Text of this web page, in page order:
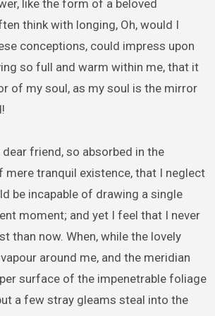
like the form of a beloved
think with longing, Oh, would I
conceptions, could impress upon
so full and warm within me, that it
of my soul, as my soul is the mirror
dear friend, so absorbed in the
mere tranquil existence, that I neglect
be incapable of drawing a single
moment; and yet I feel that I never
than now. When, while the lovely
around me, and the meridian
surface of the impenetrable foliage
a few stray gleams steal into the